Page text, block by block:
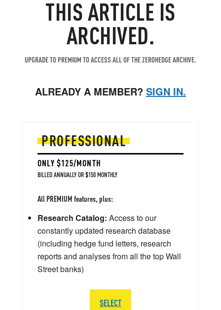
THIS ARTICLE IS
ARCHIVED.
UPGRADE TO PREMIUM TO ACCESS ALL OF THE ZEROHEDGE ARCHIVE.
ALREADY A MEMBER? SIGN IN.
PROFESSIONAL
ONLY $125/MONTH
BILLED ANNUALLY OR $150 MONTHLY
All PREMIUM features, plus:
Research Catalog: Access to our
constantly updated research database
(including hedge fund letters, research
reports and analyses from all the top Wall
Street banks)
SELECT